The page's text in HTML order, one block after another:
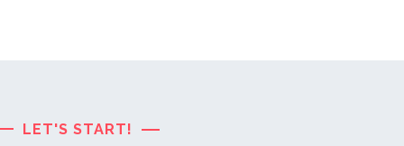
LET'S START!